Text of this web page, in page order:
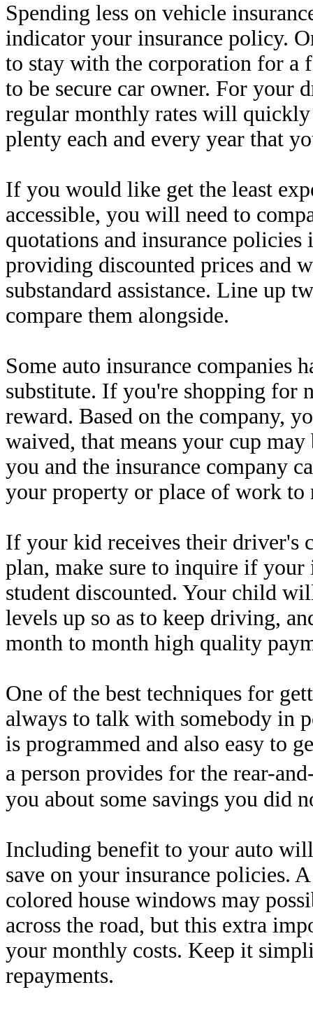
Spending less on vehicle
indicator your insurance policy.
to stay with the corporation for a
to be secure car owner. For your
regular monthly rates will
plenty each and every year that
If you would like get the least
accessible, you will need to
quotations and insurance
providing discounted prices and
substandard assistance. Line up
compare them alongside.
Some auto insurance companies
substitute. If you're shopping for
reward. Based on the company,
waived, that means your cup may
you and the insurance company
your property or place of work
If your kid receives their driver's
plan, make sure to inquire if your
student discounted. Your child
levels up so as to keep driving,
month to month high quality
One of the best techniques for
always to talk with somebody in
is programmed and also easy to
a person provides for the rear-
you about some savings you did
Including benefit to your auto
save on your insurance policies.
colored house windows may
across the road, but this extra
your monthly costs. Keep it
repayments.